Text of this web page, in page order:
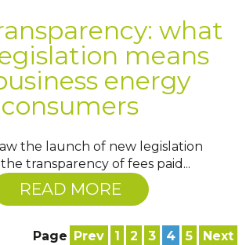
what
means
energy
consumers
the launch of new legislation
transparency of fees paid...
READ MORE
Page Prev 1 2 3 4 5 Next